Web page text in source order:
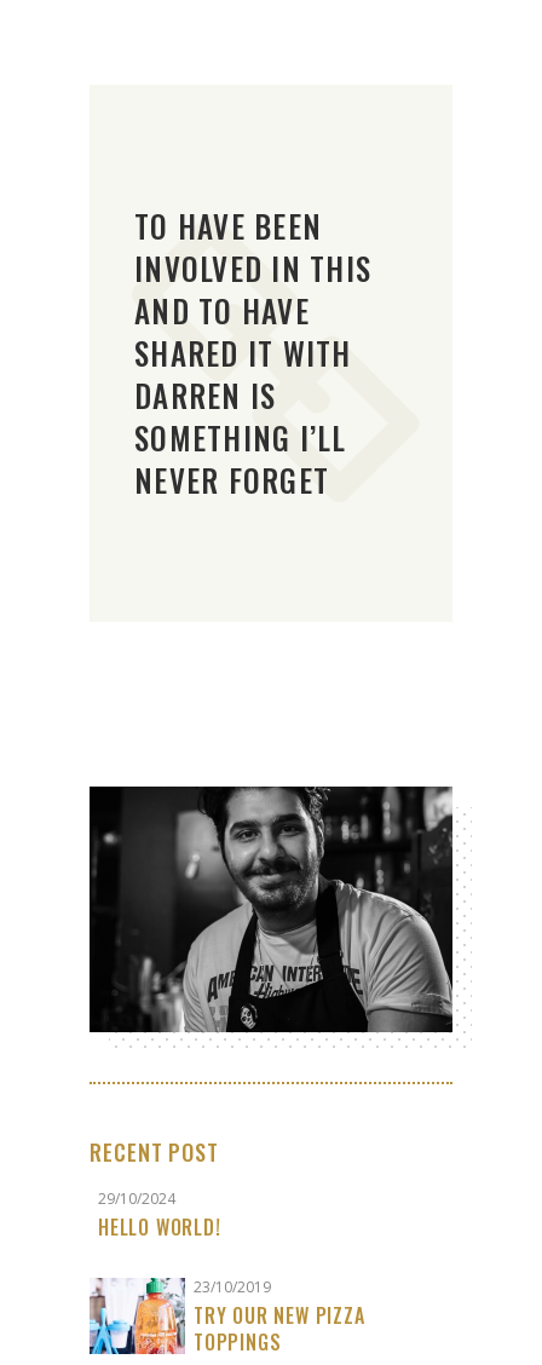
TO HAVE BEEN
INVOLVED IN THIS
AND TO HAVE
SHARED IT WITH
DARREN IS
SOMETHING I’LL
NEVER FORGET
RECENT POST
29/10/2024
HELLO WORLD!
23/10/2019
TRY OUR NEW PIZZA
TOPPINGS